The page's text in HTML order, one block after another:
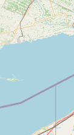
full costuming,
For
and national
for focused
give back to the